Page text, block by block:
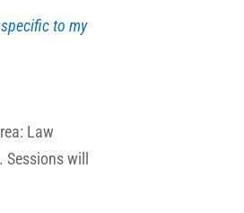
specific to my
Law
will